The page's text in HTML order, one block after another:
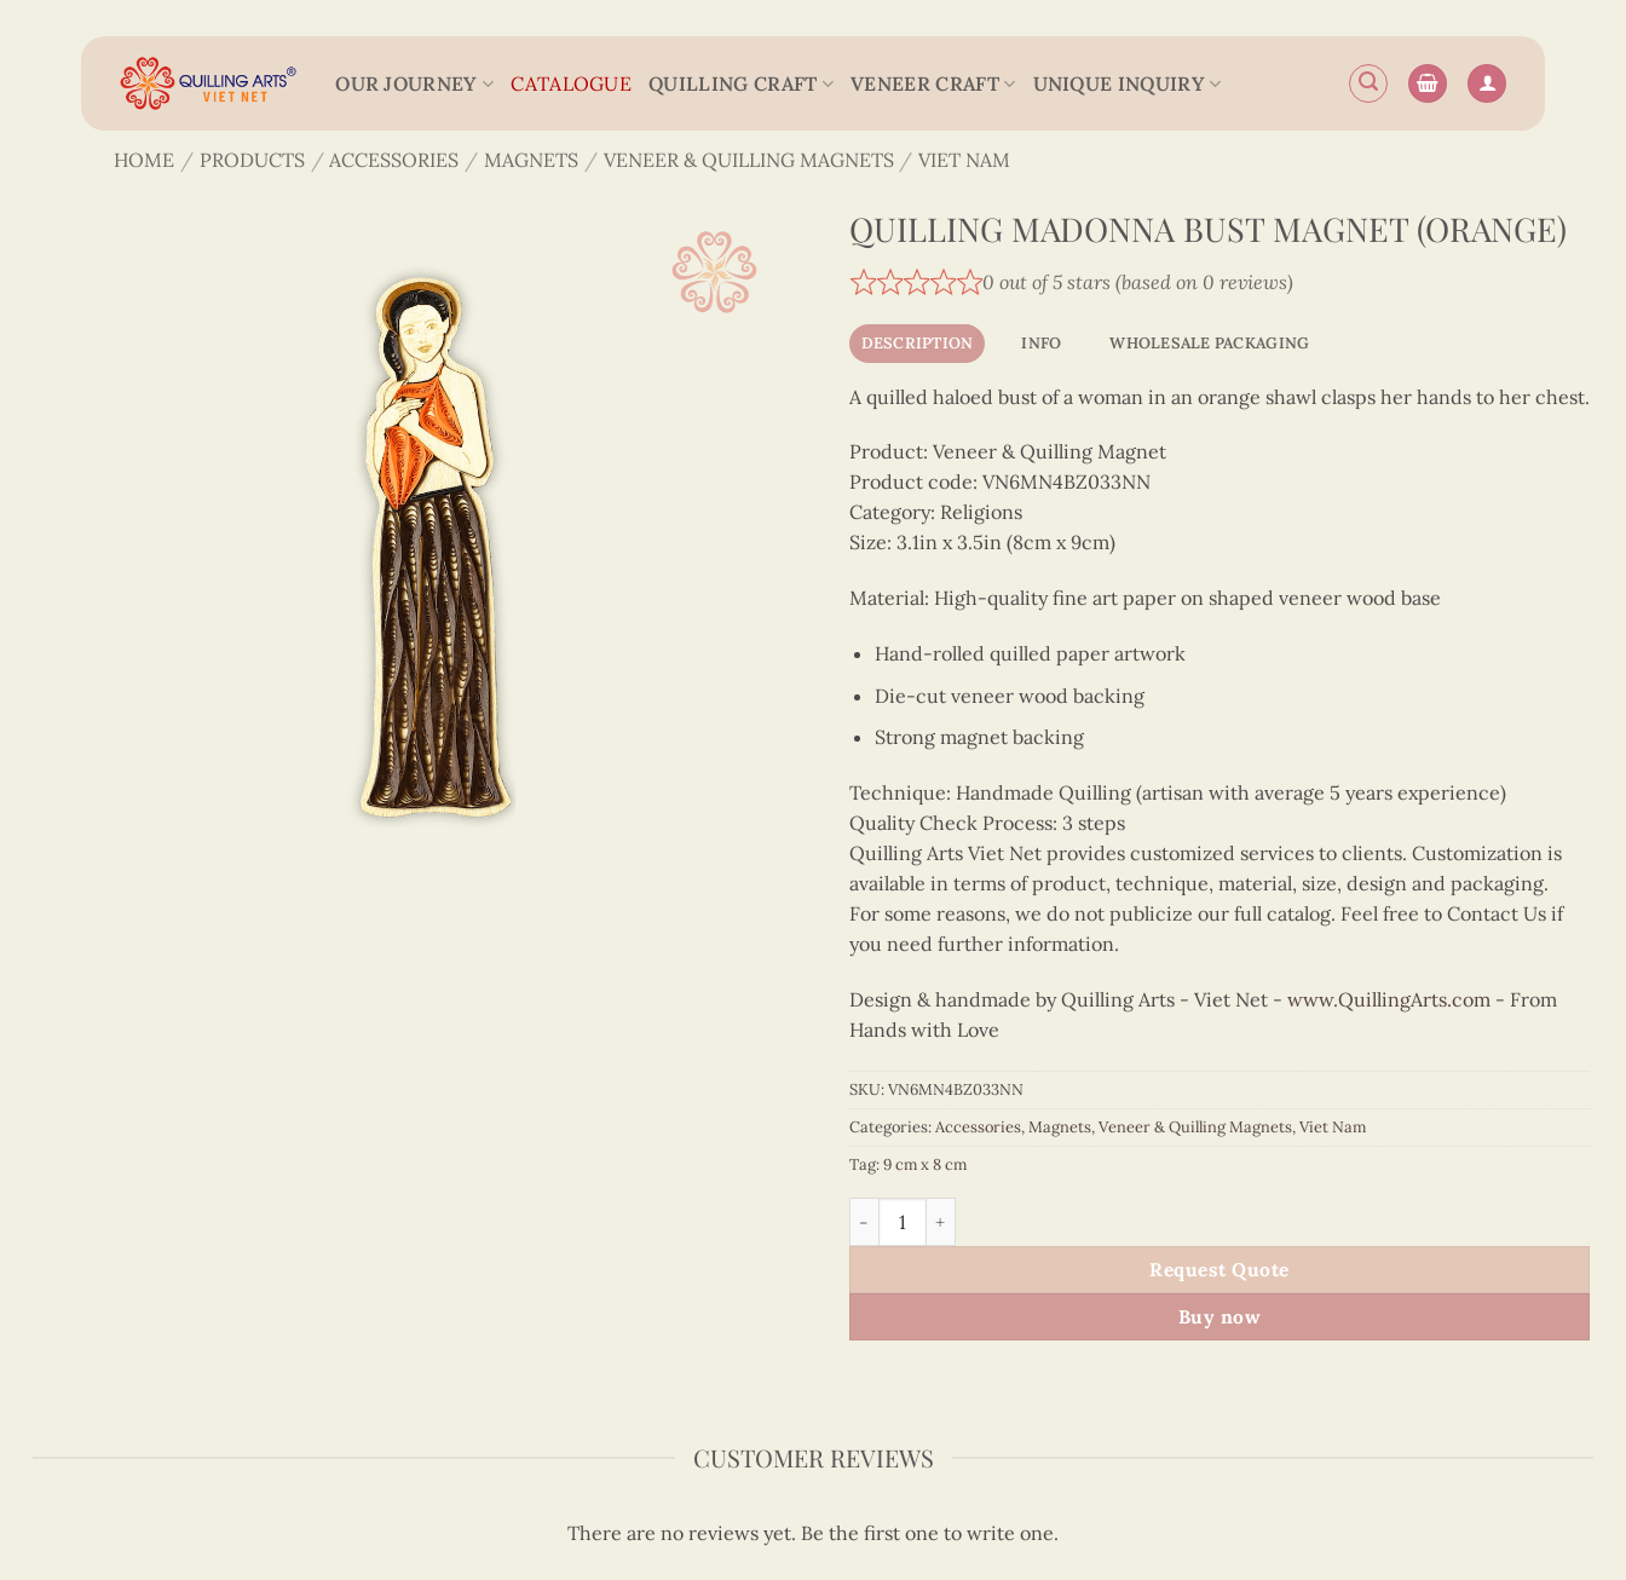
OUR JOURNEY CATALOGUE QUILLING CRAFT VENEER CRAFT UNIQUE INQUIRY
HOME / PRODUCTS / ACCESSORIES / MAGNETS / VENEER & QUILLING MAGNETS / VIET NAM
QUILLING MADONNA BUST MAGNET (ORANGE)
0 out of 5 stars (based on 0 reviews)
DESCRIPTION INFO WHOLESALE PACKAGING
A quilled haloed bust of a woman in an orange shawl clasps her hands to her chest.
Product: Veneer & Quilling Magnet
Product code: VN6MN4BZ033NN
Category: Religions
Size: 3.1in x 3.5in (8cm x 9cm)
Material: High-quality fine art paper on shaped veneer wood base
Hand-rolled quilled paper artwork
Die-cut veneer wood backing
Strong magnet backing
Technique: Handmade Quilling (artisan with average 5 years experience)
Quality Check Process: 3 steps
Quilling Arts Viet Net provides customized services to clients. Customization is
available in terms of product, technique, material, size, design and packaging.
For some reasons, we do not publicize our full catalog. Feel free to Contact Us if
you need further information.
Design & handmade by Quilling Arts - Viet Net - www.QuillingArts.com - From
Hands with Love
SKU:VN6MN4BZ033NN
Categories:Accessories,Magnets,Veneer & Quilling Magnets,Viet Nam
Tag:9 cm x 8 cm
Quilling Madonna Bust Magnet (Orange) quantity
Request Quote
Buy now
CUSTOMER REVIEWS
There are no reviews yet. Be the first one to write one.